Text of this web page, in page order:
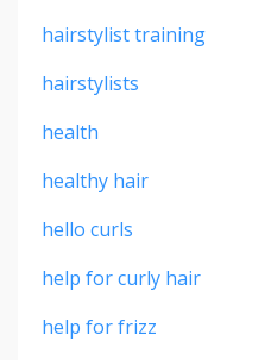
hairstylist training
hairstylists
health
healthy hair
hello curls
help for curly hair
help for frizz